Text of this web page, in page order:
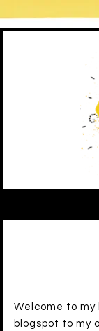
Welcome to my
blogspot to my